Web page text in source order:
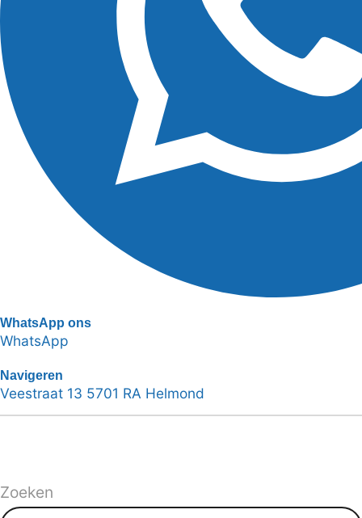
WhatsApp ons
WhatsApp
Navigeren
Veestraat 13 5701 RA Helmond
Zoeken